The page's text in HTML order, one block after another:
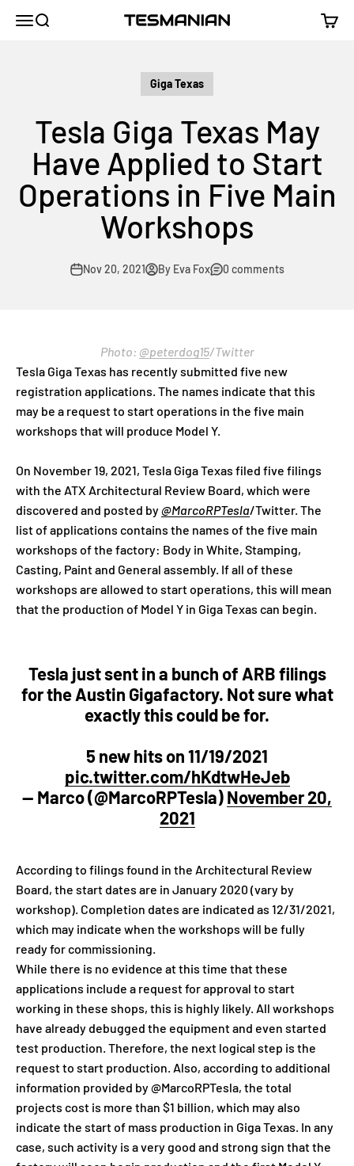
MenuSearch TESMANIAN Cart
Giga Texas
Tesla Giga Texas May
Have Applied to Start
Operations in Five Main
Workshops
Nov 20, 2021 By Eva Fox 0 comments
Photo: @peterdog15/Twitter
Tesla Giga Texas has recently submitted five new
registration applications. The names indicate that this
may be a request to start operations in the five main
workshops that will produce Model Y.
On November 19, 2021, Tesla Giga Texas filed five filings
with the ATX Architectural Review Board, which were
discovered and posted by @MarcoRPTesla/Twitter. The
list of applications contains the names of the five main
workshops of the factory: Body in White, Stamping,
Casting, Paint and General assembly. If all of these
workshops are allowed to start operations, this will mean
that the production of Model Y in Giga Texas can begin.
Tesla just sent in a bunch of ARB filings
for the Austin Gigafactory. Not sure what
exactly this could be for.
5 new hits on 11/19/2021
pic.twitter.com/hKdtwHeJeb
— Marco (@MarcoRPTesla)November 20,
2021
According to filings found in the Architectural Review
Board, the start dates are in January 2020 (vary by
workshop). Completion dates are indicated as 12/31/2021,
which may indicate when the workshops will be fully
ready for commissioning.
While there is no evidence at this time that these
applications include a request for approval to start
working in these shops, this is highly likely. All workshops
have already debugged the equipment and even started
test production. Therefore, the next logical step is the
request to start production. Also, according to additional
information provided by @MarcoRPTesla, the total
projects cost is more than $1 billion, which may also
indicate the start of mass production in Giga Texas. In any
case, such activity is a very good and strong sign that the